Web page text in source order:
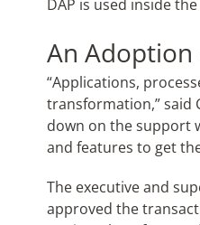
DAP is used inside
An Adoption
“Applications,
transformation,” said
down on the support
and features to get
The executive and
approved the